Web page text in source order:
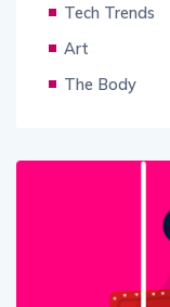
Tech Trends
Art
The Body